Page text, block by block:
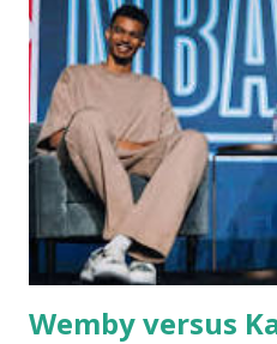
approx. 10 years ago Kitty's
were big and well-made .
the portions. The service was
well-acquainted with the
worked so very well for many
Courtney , was particularly
born with cystic fibrosis , and
Wemby versus